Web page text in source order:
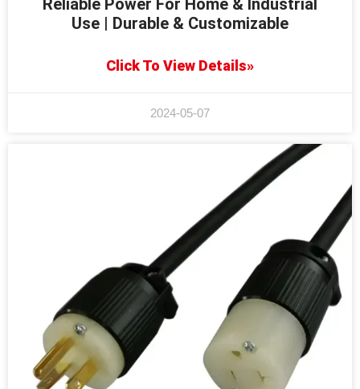
Reliable Power For Home & Industrial
Use | Durable & Customizable
Click To View Details»
2024-05-07